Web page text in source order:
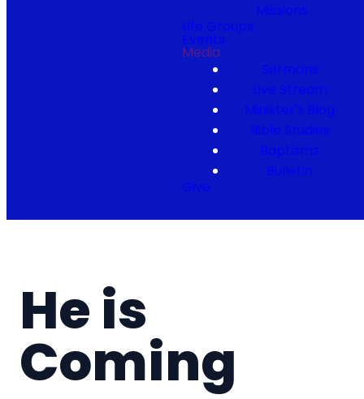
Missions
Life Groups
Events
Media
Sermons
Live Stream
Minister's Blog
Bible Studies
Baptisms
Bulletin
Give
He is
Coming